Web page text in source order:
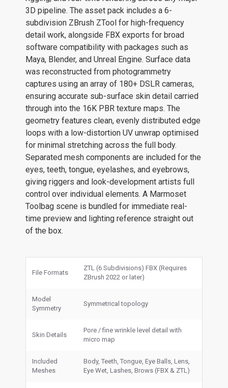
3D pipeline. The asset pack includes a 6-
subdivision ZBrush ZTool for high-frequency
detail work, alongside FBX exports for broad
software compatibility with packages such as
Maya, Blender, and Unreal Engine. Surface data
was reconstructed from photogrammetry
captures using an array of 180+ DSLR cameras,
ensuring accurate sub-surface skin detail carried
through into the 16K PBR texture maps. The
geometry features clean, evenly distributed edge
loops with a low-distortion UV unwrap optimised
for minimal stretching across the full body.
Separated mesh components are included for the
eyes, teeth, tongue, eyelashes, and eyebrows,
giving riggers and look-development artists full
control over individual elements. A Marmoset
Toolbag scene is bundled for immediate real-
time preview and lighting reference straight out
of the box.
File Formats
ZTL (6 Subdivisions) FBX (Requires
ZBrush 2022 or later)
Model
Symmetry
Symmetrical topology
Skin Details
Pore / fine wrinkle level detail with
micro map
Included
Meshes
Body, Teeth, Tongue, Eye Balls, Lens,
Eye Wet, Lashes, Brows (FBX & ZTL)